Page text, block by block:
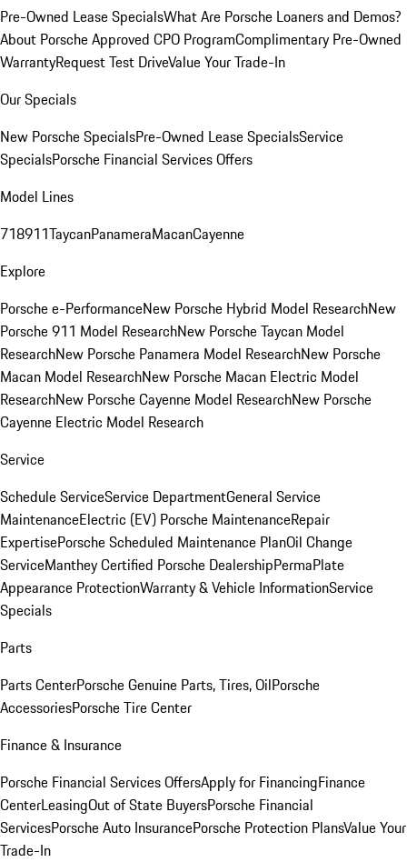
Pre-Owned Lease SpecialsWhat Are Porsche Loaners and Demos?
About Porsche Approved CPO ProgramComplimentary Pre-Owned
WarrantyRequest Test DriveValue Your Trade-In
Our Specials
New Porsche SpecialsPre-Owned Lease SpecialsService
SpecialsPorsche Financial Services Offers
Model Lines
718911TaycanPanameraMacanCayenne
Explore
Porsche e-PerformanceNew Porsche Hybrid Model ResearchNew
Porsche 911 Model ResearchNew Porsche Taycan Model
ResearchNew Porsche Panamera Model ResearchNew Porsche
Macan Model ResearchNew Porsche Macan Electric Model
ResearchNew Porsche Cayenne Model ResearchNew Porsche
Cayenne Electric Model Research
Service
Schedule ServiceService DepartmentGeneral Service
MaintenanceElectric (EV) Porsche MaintenanceRepair
ExpertisePorsche Scheduled Maintenance PlanOil Change
ServiceManthey Certified Porsche DealershipPermaPlate
Appearance ProtectionWarranty & Vehicle InformationService
Specials
Parts
Parts CenterPorsche Genuine Parts, Tires, OilPorsche
AccessoriesPorsche Tire Center
Finance & Insurance
Porsche Financial Services OffersApply for FinancingFinance
CenterLeasingOut of State BuyersPorsche Financial
ServicesPorsche Auto InsurancePorsche Protection PlansValue Your
Trade-In